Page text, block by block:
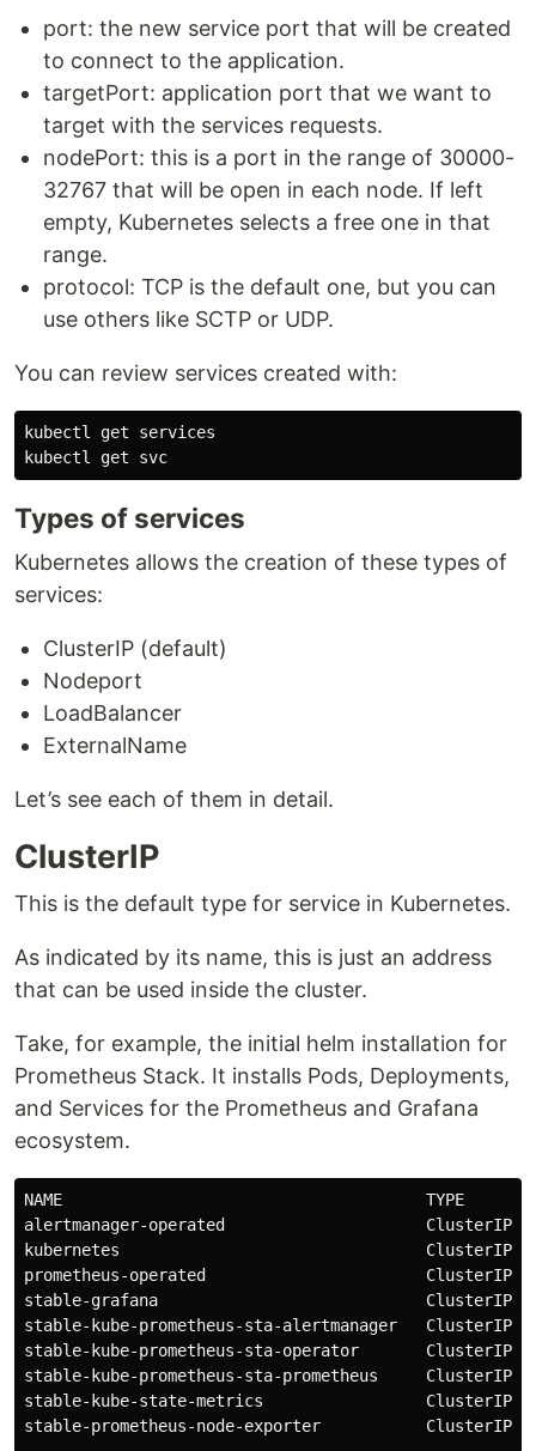
port: the new service port that will be created
to connect to the application.
targetPort: application port that we want to
target with the services requests.
nodePort: this is a port in the range of 30000-
32767 that will be open in each node. If left
empty, Kubernetes selects a free one in that
range.
protocol: TCP is the default one, but you can
use others like SCTP or UDP.
You can review services created with:
kubectl get services
Types of services
Kubernetes allows the creation of these types of
services:
ClusterIP (default)
Nodeport
LoadBalancer
ExternalName
Let’s see each of them in detail.
ClusterIP
This is the default type for service in Kubernetes.
As indicated by its name, this is just an address
that can be used inside the cluster.
Take, for example, the initial helm installation for
Prometheus Stack. It installs Pods, Deployments,
and Services for the Prometheus and Grafana
ecosystem.
NAME                                      TYPE
alertmanager-operated                     ClusterIP
kubernetes                                ClusterIP
prometheus-operated
stable-grafana                            ClusterIP
stable-kube-prometheus-sta-alertmanager
stable-kube-prometheus-sta-operator
stable-kube-prometheus-sta-prometheus
stable-kube-state-metrics                 ClusterIP